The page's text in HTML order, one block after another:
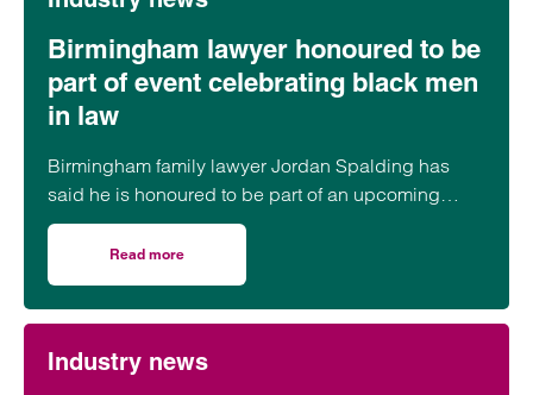
Birmingham lawyer honoured to be
part of event celebrating black men
in law
Birmingham family lawyer Jordan Spalding has
said he is honoured to be part of an upcoming
event supporting black men in the legal profession.
Read more
Industry news